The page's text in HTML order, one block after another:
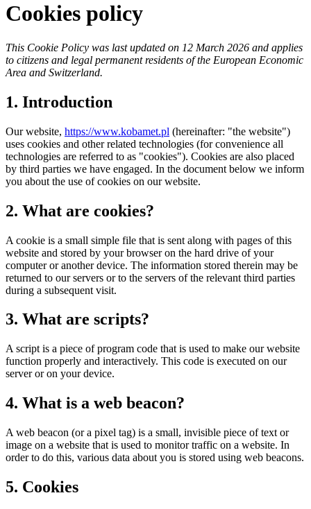
Cookies policy
This Cookie Policy was last updated on 12 March 2026 and applies
to citizens and legal permanent residents of the European Economic
Area and Switzerland.
1. Introduction
Our website, https://www.kobamet.pl (hereinafter: "the website")
uses cookies and other related technologies (for convenience all
technologies are referred to as "cookies"). Cookies are also placed
by third parties we have engaged. In the document below we inform
you about the use of cookies on our website.
2. What are cookies?
A cookie is a small simple file that is sent along with pages of this
website and stored by your browser on the hard drive of your
computer or another device. The information stored therein may be
returned to our servers or to the servers of the relevant third parties
during a subsequent visit.
3. What are scripts?
A script is a piece of program code that is used to make our website
function properly and interactively. This code is executed on our
server or on your device.
4. What is a web beacon?
A web beacon (or a pixel tag) is a small, invisible piece of text or
image on a website that is used to monitor traffic on a website. In
order to do this, various data about you is stored using web beacons.
5. Cookies